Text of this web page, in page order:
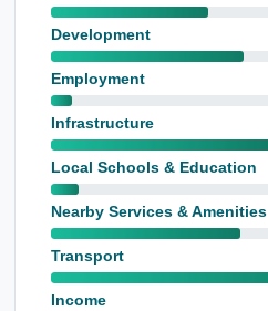
Development
Employment
Infrastructure
Local Schools & Education
Nearby Services & Amenities
Transport
Income